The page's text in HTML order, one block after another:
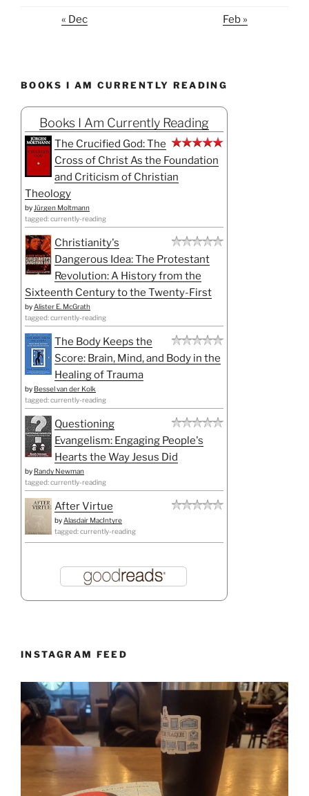
« Dec Feb »
BOOKS I AM CURRENTLY READING
Books I Am Currently Reading
The Crucified God: The
Cross of Christ As the Foundation
and Criticism of Christian
Theology
by Jürgen Moltmann
tagged: currently-reading
Christianity's
Dangerous Idea: The Protestant
Revolution: A History from the
Sixteenth Century to the Twenty-First
by Alister E. McGrath
tagged: currently-reading
The Body Keeps the
Score: Brain, Mind, and Body in the
Healing of Trauma
by Bessel van der Kolk
tagged: currently-reading
Questioning
Evangelism: Engaging People's
Hearts the Way Jesus Did
by Randy Newman
tagged: currently-reading
After Virtue
by Alasdair MacIntyre
tagged: currently-reading
INSTAGRAM FEED